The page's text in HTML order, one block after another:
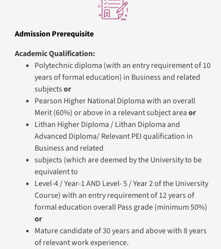
Admission Prerequisite
Academic Qualification:
Polytechnic diploma (with an entry requirement of 10
years of formal education) in Business and related
subjectsor
Pearson Higher National Diploma with an overall
Merit (60%) or above in a relevant subject areaor
Lithan Higher Diploma / Lithan Diploma and
Advanced Diploma/ Relevant PEI qualification in
Business and related
subjects (which are deemed by the University to be
equivalent to
Level-4 / Year-1 AND Level- 5 / Year 2 of the University
Course) with an entry requirement of 12 years of
formal education overall Pass grade (minimum 50%)
or
Mature candidate of 30 years and above with 8 years
of relevant work experience.